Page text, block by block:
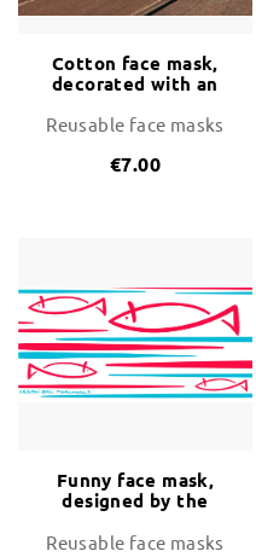
Cotton face mask,
decorated with an
arrinving on the
Reusable face masks
€7.00
Funny face mask,
designed by the
Reusable face masks